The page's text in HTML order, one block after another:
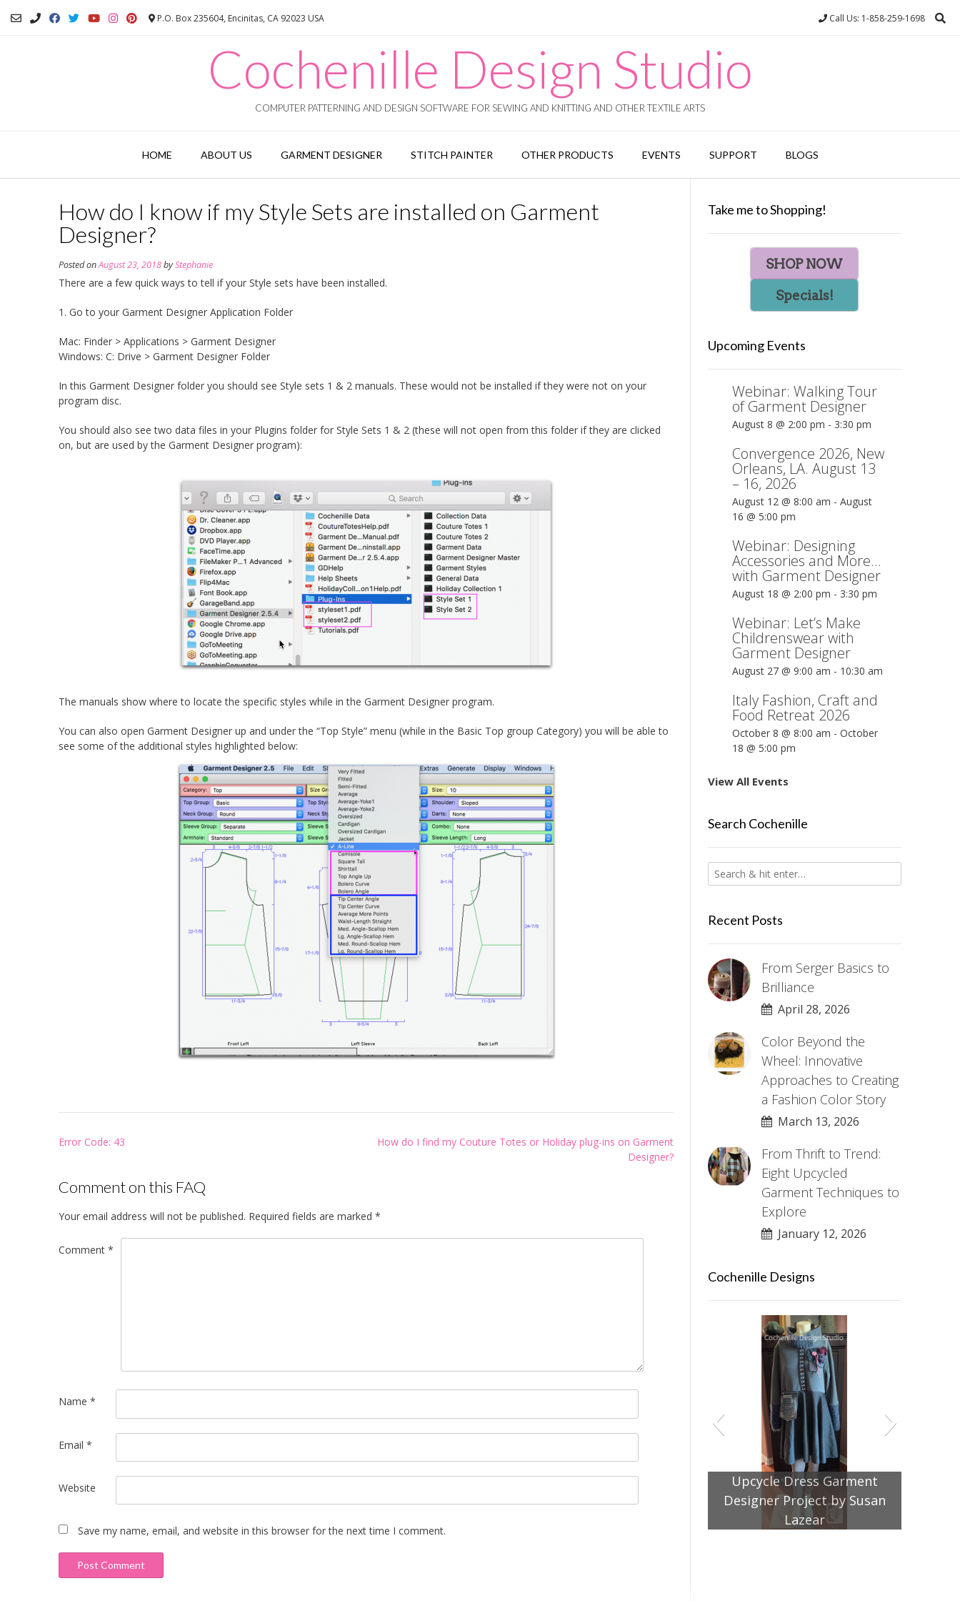
P.O. Box 235604, Encinitas, CA 92023 USA Call Us: 1-858-259-1698
Cochenille Design Studio
COMPUTER PATTERNING AND DESIGN SOFTWARE FOR SEWING AND KNITTING AND OTHER TEXTILE ARTS
HOME ABOUT US GARMENT DESIGNER STITCH PAINTER OTHER PRODUCTS EVENTS SUPPORT BLOGS
How do I know if my Style Sets are installed on Garment
Designer?
Posted onAugust 23, 2018byStephanie
There are a few quick ways to tell if your Style sets have been installed.
1. Go to your Garment Designer Application Folder
Mac: Finder > Applications > Garment Designer
Windows: C: Drive > Garment Designer Folder
In this Garment Designer folder you should see Style sets 1 & 2 manuals. These would not be installed if they were not on your
program disc.
You should also see two data files in your Plugins folder for Style Sets 1 & 2 (these will not open from this folder if they are clicked
on, but are used by the Garment Designer program):
The manuals show where to locate the specific styles while in the Garment Designer program.
You can also open Garment Designer up and under the “Top Style” menu (while in the Basic Top group Category) you will be able to
see some of the additional styles highlighted below:
Post
Error Code: 43
How do I find my Couture Totes or Holiday plug-ins on Garment
Designer?
Comment on this FAQ
Your email address will not be published. Required fields are marked *
Comment *
Name *
Email *
Website
Save my name, email, and website in this browser for the next time I comment.
Take me to Shopping!
SHOP NOW
Specials!
Upcoming Events
Webinar: Walking Tour
of Garment Designer
August 8 @ 2:00 pm - 3:30 pm
Convergence 2026, New
Orleans, LA. August 13
– 16, 2026
August 12 @ 8:00 am - August
16 @ 5:00 pm
Webinar: Designing
Accessories and More…
with Garment Designer
August 18 @ 2:00 pm - 3:30 pm
Webinar: Let’s Make
Childrenswear with
Garment Designer
August 27 @ 9:00 am - 10:30 am
Italy Fashion, Craft and
Food Retreat 2026
October 8 @ 8:00 am - October
18 @ 5:00 pm
View All Events
Search Cochenille
Recent Posts
From Serger Basics to
Brilliance
April 28, 2026
Color Beyond the
Wheel: Innovative
Approaches to Creating
a Fashion Color Story
March 13, 2026
From Thrift to Trend:
Eight Upcycled
Garment Techniques to
Explore
January 12, 2026
Cochenille Designs
Upcycle Dress Garment
Designer Project by Susan
Jacket Pattern